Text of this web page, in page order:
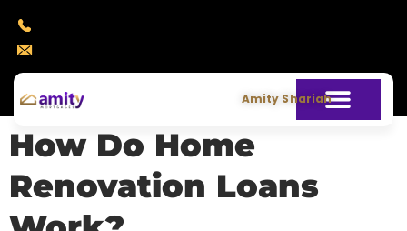
Amity Shariah
How Do Home
Renovation Loans